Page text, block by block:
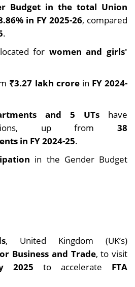
Budget in the total Union
in FY 2025-26, compared
.
for women and girls'
₹3.27 lakh crorein FY 2024-
and 5 UTs have
up from 38
in FY 2024-25.
in the Gender Budget
, United Kingdom (UK’s)
Business and Trade, to visit
2025 to accelerate FTA